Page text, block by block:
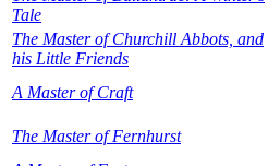
Tale
The Master of Churchill Abbots, and
his Little Friends
A Master of Craft
The Master of Fernhurst